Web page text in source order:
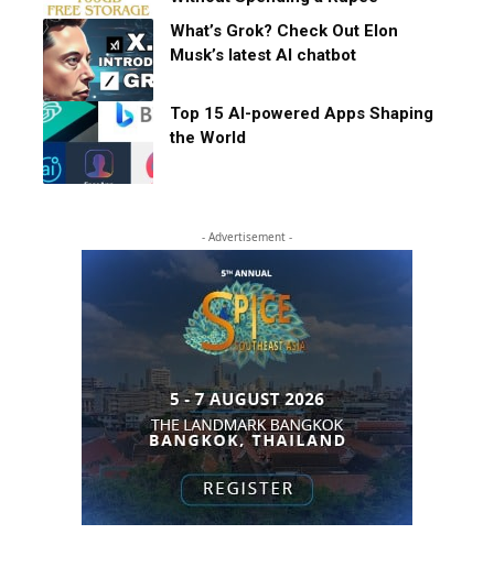
What’s Grok? Check Out Elon
Musk’s latest AI chatbot
Top 15 AI-powered Apps Shaping
the World
- Advertisement -